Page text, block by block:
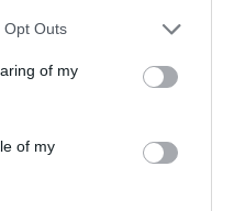
uses one or more Google
behaviour. You may click to
and its third-party tags to
purposes in below Google
Opt Outs
of my
of my